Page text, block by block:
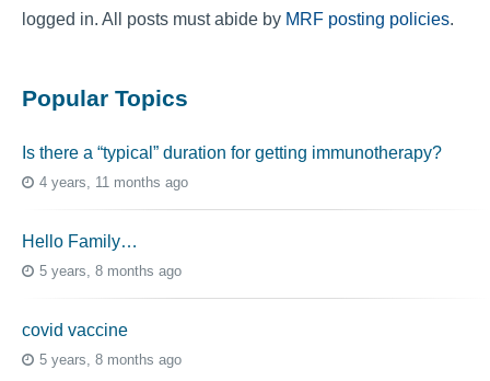
logged in. All posts must abide by MRF posting policies.
Popular Topics
Is there a “typical” duration for getting immunotherapy?
4 years, 11 months ago
Hello Family…
5 years, 8 months ago
covid vaccine
5 years, 8 months ago